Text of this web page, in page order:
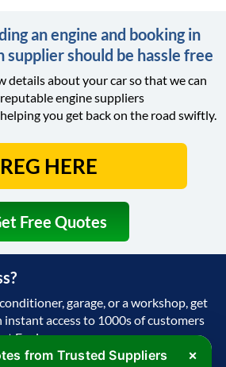
from Trusted Suppliers ×
an engine and booking in
should be hassle free
details about your car so that we can
engine suppliers
you get back on the road swiftly.
Free Quotes
garage, or a workshop, get
access to 1000s of customers
Engine